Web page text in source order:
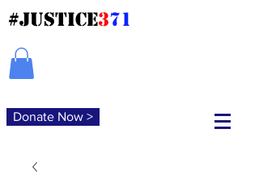
#JUSTICE371
Donate Now >